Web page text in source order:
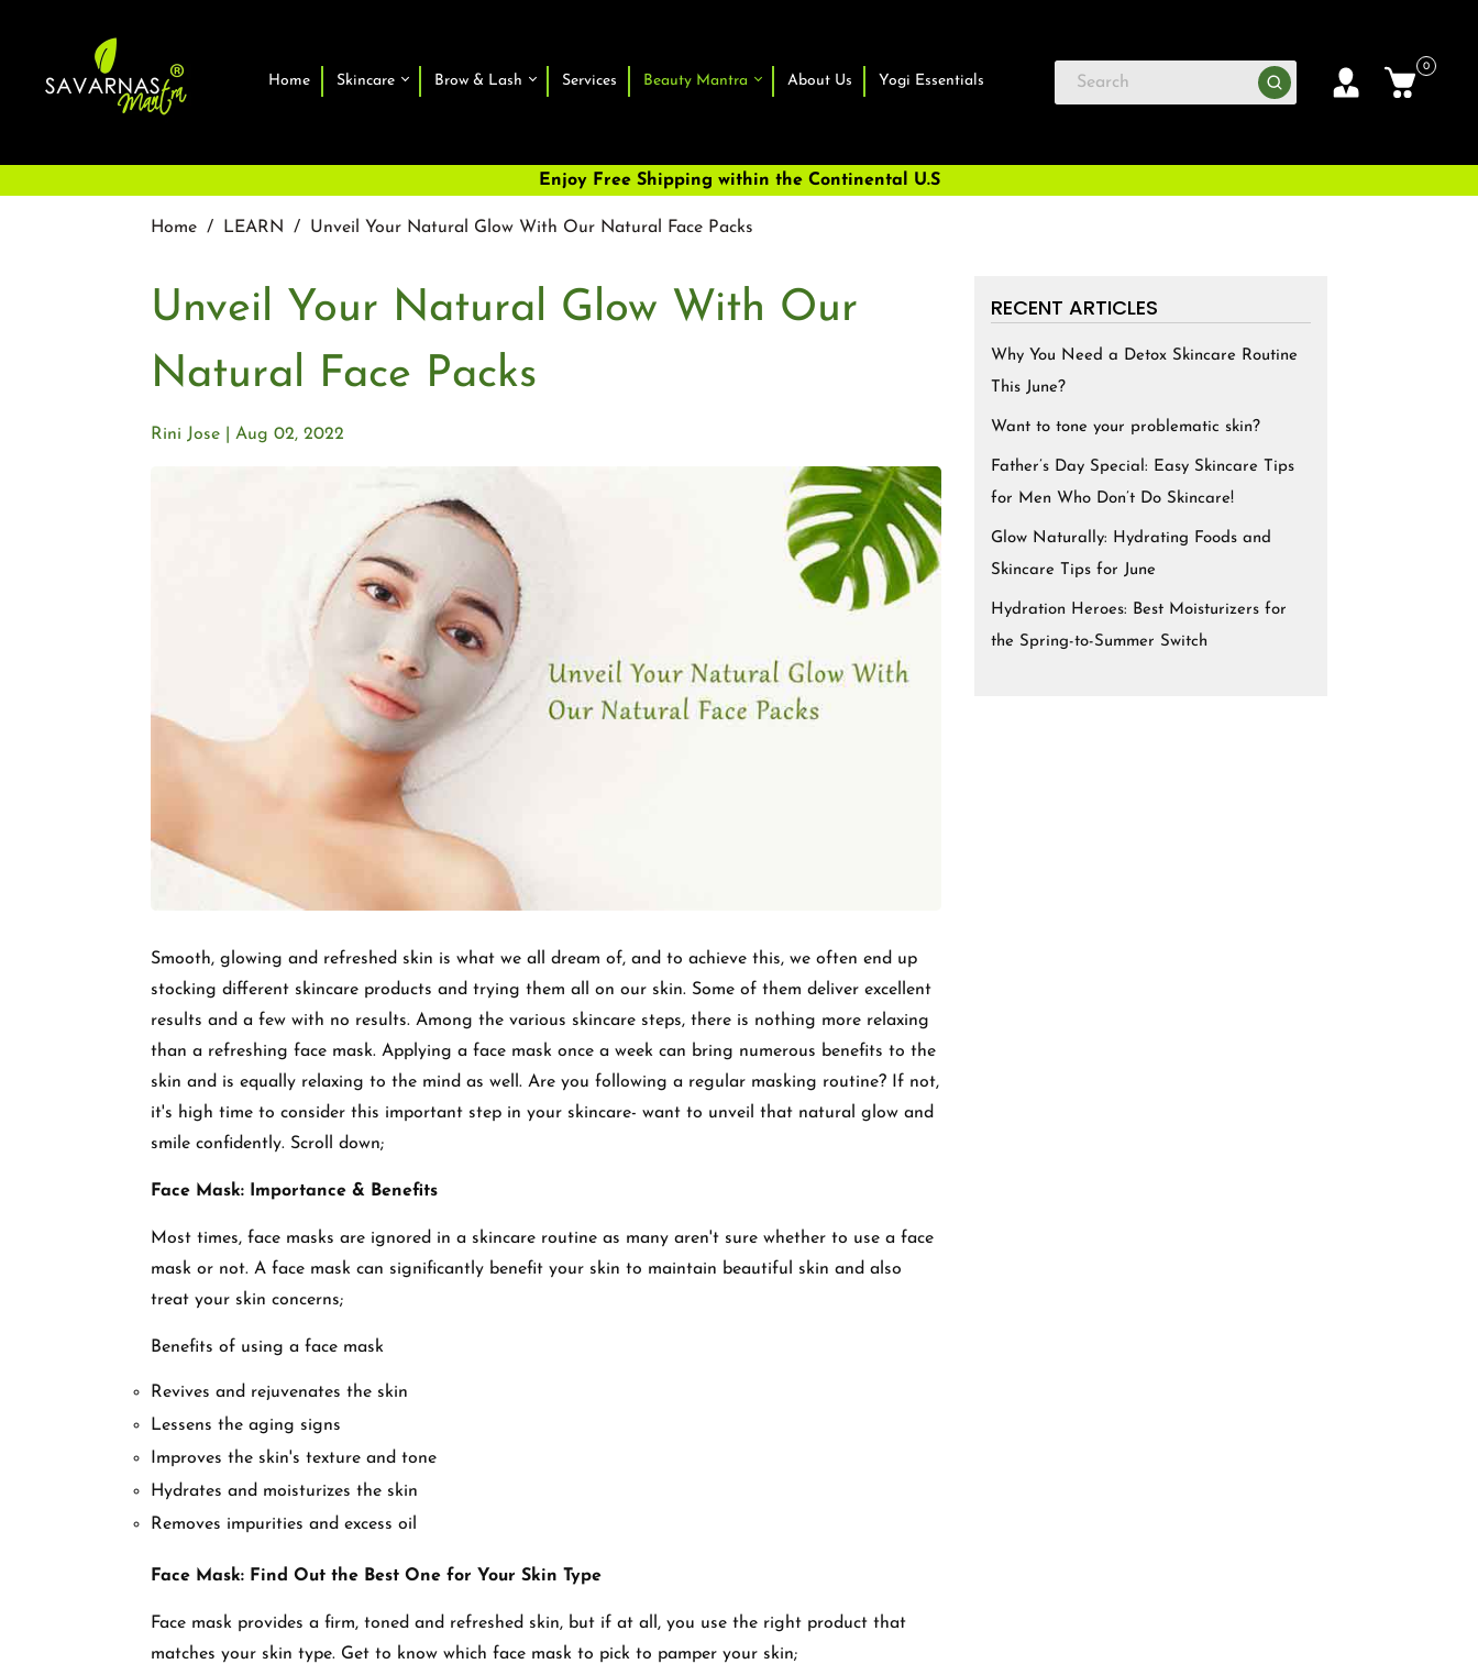
□
Home Skincare Brow & Lash Services Beauty Mantra About Us Yogi Essentials
0
Enjoy Free Shipping within the Continental U.S
Home / LEARN / Unveil Your Natural Glow With Our Natural Face Packs
Unveil Your Natural Glow With Our
Natural Face Packs
Aug 02, 2022
Rini Jose
Smooth, glowing and refreshed skin is what we all dream of, and to achieve this, we often end up
stocking different skincare products and trying them all on our skin. Some of them deliver excellent
results and a few with no results. Among the various skincare steps, there is nothing more relaxing
than a refreshing face mask. Applying a face mask once a week can bring numerous benefits to the
skin and is equally relaxing to the mind as well. Are you following a regular masking routine? If not,
it's high time to consider this important step in your skincare- want to unveil that natural glow and
smile confidently. Scroll down;
Face Mask: Importance & Benefits
Most times, face masks are ignored in a skincare routine as many aren't sure whether to use a face
mask or not. A face mask can significantly benefit your skin to maintain beautiful skin and also
treat your skin concerns;
Benefits of using a face mask
Revives and rejuvenates the skin
Lessens the aging signs
Improves the skin's texture and tone
Hydrates and moisturizes the skin
Removes impurities and excess oil
Face Mask: Find Out the Best One for Your Skin Type
Face mask provides a firm, toned and refreshed skin, but if at all, you use the right product that
matches your skin type. Get to know which face mask to pick to pamper your skin;
RECENT ARTICLES
Why You Need a Detox Skincare Routine
This June?
Want to tone your problematic skin?
Father’s Day Special: Easy Skincare Tips
for Men Who Don’t Do Skincare!
Glow Naturally: Hydrating Foods and
Skincare Tips for June
Hydration Heroes: Best Moisturizers for
the Spring-to-Summer Switch